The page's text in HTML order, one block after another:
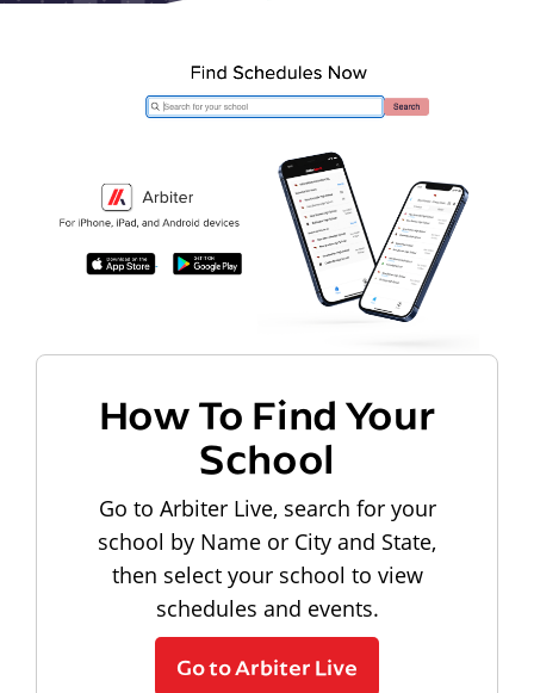
How To Find Your
School
Go to Arbiter Live, search for your
school by Name or City and State,
then select your school to view
schedules and events.
Go to Arbiter Live